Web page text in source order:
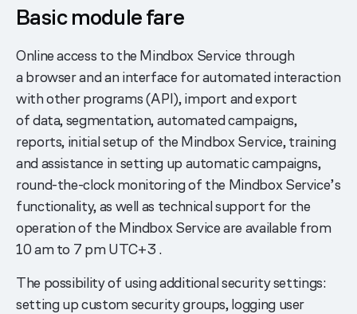
Basic module fare
Online access to the Mindbox Service through
a browser and an interface for automated interaction
with other programs (API), import and export
of data, segmentation, automated campaigns,
reports, initial setup of the Mindbox Service, training
and assistance in setting up automatic campaigns,
round-the-clock monitoring of the Mindbox Service’s
functionality, as well as technical support for the
operation of the Mindbox Service are available from
10 am to 7 pm UTC+3 .
The possibility of using additional security settings:
setting up custom security groups, logging user